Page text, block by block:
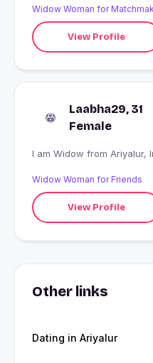
Widow Woman for
View Profile
Laabha29, 31
Female
I am Widow
Widow Woman for Friends
View Profile
Other links
Dating in Ariyalur